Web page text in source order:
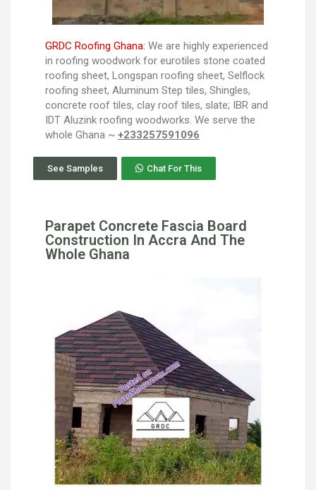
GRDC Roofing Ghana: We are highly experienced
in roofing woodwork for eurotiles stone coated
roofing sheet, Longspan roofing sheet, Selflock
roofing sheet, Aluminum Step tiles, Shingles,
concrete roof tiles, clay roof tiles, slate; IBR and
IDT Aluzink roofing woodworks. We serve the
whole Ghana ~ +233257591096
See Samples Chat For This
Parapet Concrete Fascia Board
Construction In Accra And The
Whole Ghana